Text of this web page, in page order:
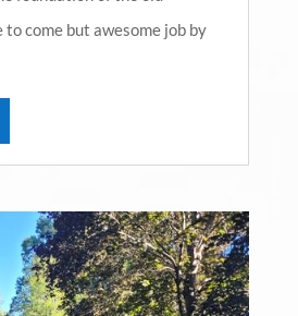
come but awesome job by